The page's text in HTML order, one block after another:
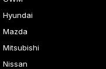
Hyundai
Mazda
Mitsubishi
Nissan